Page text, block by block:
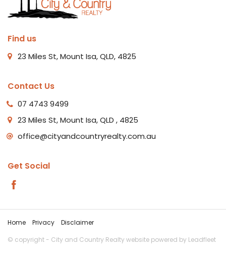
Find us
23 Miles St, Mount Isa, QLD, 4825
Contact Us
07 4743 9499
23 Miles St, Mount Isa, QLD , 4825
office@cityandcountryrealty.com.au
Get Social
Home Privacy
Disclaimer
© copyright - City and Country Realty website powered by Leadfleet